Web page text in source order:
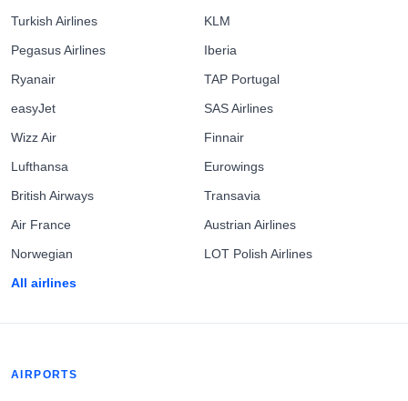
Turkish Airlines
Pegasus Airlines
Ryanair
easyJet
Wizz Air
Lufthansa
British Airways
Air France
Norwegian
All airlines
KLM
Iberia
TAP Portugal
SAS Airlines
Finnair
Eurowings
Transavia
Austrian Airlines
LOT Polish Airlines
AIRPORTS